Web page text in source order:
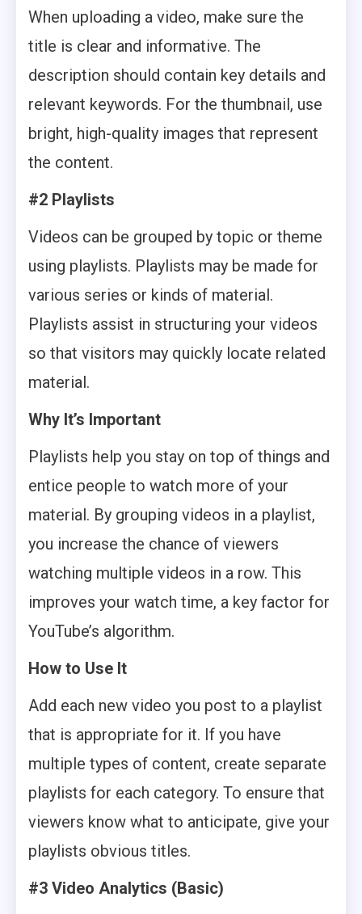
When uploading a video, make sure the
title is clear and informative. The
description should contain key details and
relevant keywords. For the thumbnail, use
bright, high-quality images that represent
the content.
#2 Playlists
Videos can be grouped by topic or theme
using playlists. Playlists may be made for
various series or kinds of material.
Playlists assist in structuring your videos
so that visitors may quickly locate related
material.
Why It’s Important
Playlists help you stay on top of things and
entice people to watch more of your
material. By grouping videos in a playlist,
you increase the chance of viewers
watching multiple videos in a row. This
improves your watch time, a key factor for
YouTube’s algorithm.
How to Use It
Add each new video you post to a playlist
that is appropriate for it. If you have
multiple types of content, create separate
playlists for each category. To ensure that
viewers know what to anticipate, give your
playlists obvious titles.
#3 Video Analytics (Basic)